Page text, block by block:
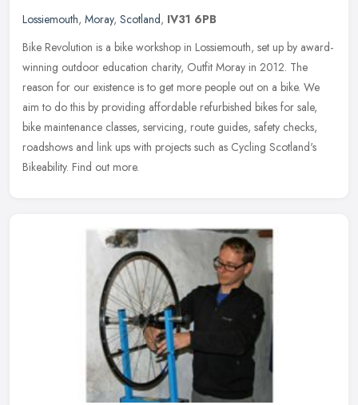
Lossiemouth, Moray, Scotland, IV31 6PB
Bike Revolution is a bike workshop in Lossiemouth, set up by award-
winning outdoor education charity, Outfit Moray in 2012. The
reason for our existence is to get more people out on a bike. We
aim to do this by providing affordable refurbished bikes for sale,
bike maintenance classes, servicing, route guides, safety checks,
roadshows and link ups with projects such as Cycling Scotland's
Bikeability. Find out more.